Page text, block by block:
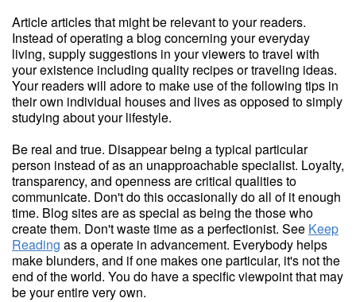
Article articles that might be relevant to your readers.
Instead of operating a blog concerning your everyday
living, supply suggestions in your viewers to travel with
your existence including quality recipes or traveling ideas.
Your readers will adore to make use of the following tips in
their own individual houses and lives as opposed to simply
studying about your lifestyle.
Be real and true. Disappear being a typical particular
person instead of as an unapproachable specialist. Loyalty,
transparency, and openness are critical qualities to
communicate. Don't do this occasionally do all of it enough
time. Blog sites are as special as being the those who
create them. Don't waste time as a perfectionist. See Keep
Reading as a operate in advancement. Everybody helps
make blunders, and if one makes one particular, it's not the
end of the world. You do have a specific viewpoint that may
be your entire very own.